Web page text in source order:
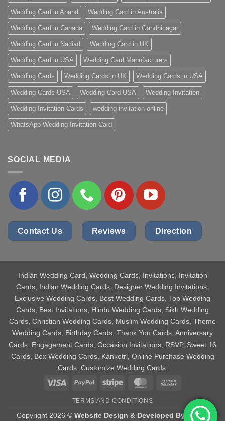
Wedding Card in Anand Wedding Card in Australia
Wedding Card in Canada Wedding Card in Gandhinagar
Wedding Card in Nadiad Wedding Card in UK
Wedding Card in USA Wedding Card Manufacturers
Wedding Cards Wedding Cards in UK Wedding Cards in USA
Wedding Cards USA Wedding Card USA Wedding Invitation
Wedding Invitation Cards wedding invitation online
WhatsApp Wedding Invitation Card
SOCIAL MEDIA
Contact Us Reviews Direction
Indian Wedding Card, Wedding Cards, Invitations, Invitation
Cards, Indian Wedding Cards, Designer Wedding Invitations,
Exclusive Wedding Cards, Best Wedding Cards, Top Wedding
Cards, Best Invitations, Hindu Wedding Cards, Sikh Wedding
Cards, Christian Wedding Cards, Muslim Wedding Cards, Theme
Wedding Cards, Birthday Cards, Thank You Cards, Anniversary
Cards, Engagement Cards, Occasion Invitations, RSVP, Sweet 16
Cards, Box Wedding Cards, Kankotri, Online Purchase Wedding
Cards, Customize Wedding Cards.
Visa
PayPal Stripe MasterCard
Delivery
TERMS AND CONDITIONS
Copyright 2026 © Website Design & Developed By Aniket